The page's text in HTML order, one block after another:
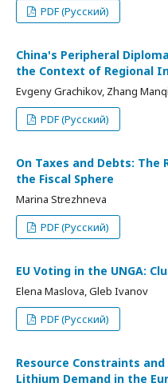
PDF (Русский)
China's Peripheral
the Context of Regional
Evgeny Grachikov, Zhang Manqi
PDF (Русский)
On Taxes and Debts: The
the Fiscal Sphere
Marina Strezhneva
PDF (Русский)
EU Voting in the UNGA:
Elena Maslova, Gleb Ivanov
PDF (Русский)
Resource Constraints
Lithium Demand in the